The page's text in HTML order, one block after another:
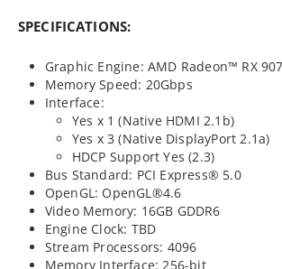
SPECIFICATIONS:
Graphic Engine: AMD Radeon™ RX
Memory Speed: 20Gbps​
Interface:
Yes x 1 (Native HDMI 2.1b)
Yes x 3 (Native DisplayPort 2.1a)
HDCP Support Yes (2.3)
Bus Standard: PCI Express® 5.0
OpenGL: OpenGL®4.6
Video Memory: 16GB GDDR6
Engine Clock: TBD
Stream Processors: 4096
Memory Interface: 256-bit